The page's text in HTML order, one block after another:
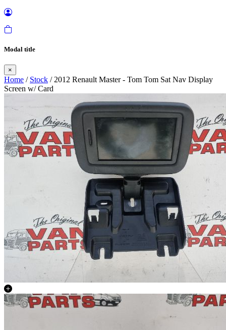
Modal title
×
Home / Stock / 2012 Renault Master - Tom Tom Sat Nav Display
Screen w/ Card